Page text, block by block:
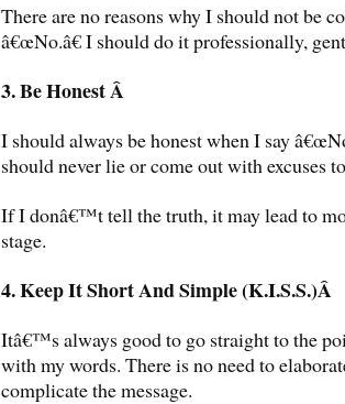
There are no reasons why I should not be
â€œNo.â€ I should do it professionally,
3. Be Honest Â
I should always be honest when I say
should never lie or come out with excuses
If I donâ€™t tell the truth, it may lead to
stage.
4. Keep It Short And Simple (K.I.S.S.)Â
Itâ€™s always good to go straight to the
with my words. There is no need to
complicate the message.